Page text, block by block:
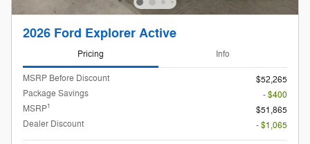
2026 Ford Explorer Active
Pricing Info
MSRP Before Discount
$52,265
Package Savings
- $400
MSRP1
$51,865
Dealer Discount
- $1,065